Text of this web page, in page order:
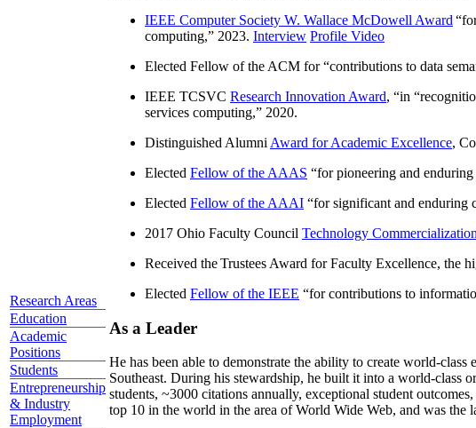
Research Areas
Education
Academic
Positions
Students
Entrepreneurship
& Industry
Employment
IEEE Computer Society W. Wallace McDowell Award “
computing,” 2023. Interview Profile Video
Elected Fellow of the ACM for “contributions to data
IEEE TCSVC Research Innovation Award, “in “
services computing,” 2020.
Distinguished Alumni Award for Academic Excellence,
Elected Fellow of the AAAS “for pioneering and
Elected Fellow of the AAAI “for significant and enduring
2017 Ohio Faculty Council Technology
Received the Trustees Award for Faculty Excellence, the
Elected Fellow of the IEEE “for contributions to
As a Leader
He has been able to demonstrate the ability to create world-
Southeast. During his stewardship, he built it into a world-class
students, ~3000 citations annually, exceptional student
top 10 in the world in the area of World Wide Web, and was the